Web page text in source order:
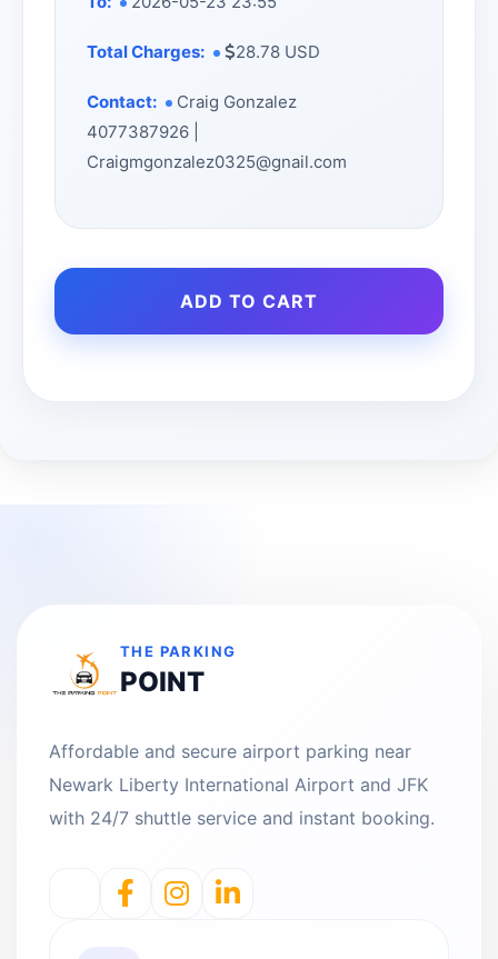
Total Charges: 28.78 USD
Contact:
Craig Gonzalez
4077387926 |
Craigmgonzalez0325@gnail.com
ADD TO CART
THE PARKING
POINT
Affordable and secure airport parking near
Newark Liberty International Airport and JFK
with 24/7 shuttle service and instant booking.